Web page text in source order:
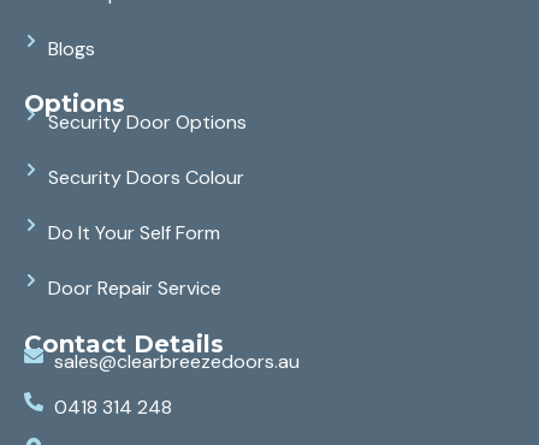
Blogs
Options
Security Door Options
Security Doors Colour
Do It Your Self Form
Door Repair Service
Contact Details
sales@clearbreezedoors.au
0418 314 248